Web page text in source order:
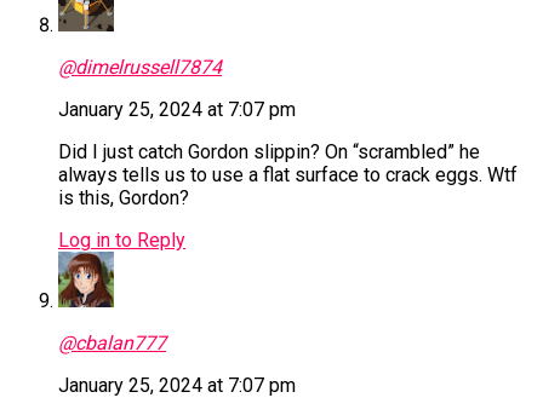
@dimelrussell7874
January 25, 2024 at 7:07 pm
Did I just catch Gordon slippin? On “scrambled” he
always tells us to use a flat surface to crack eggs. Wtf
is this, Gordon?
Log in to Reply
@cbalan777
January 25, 2024 at 7:07 pm